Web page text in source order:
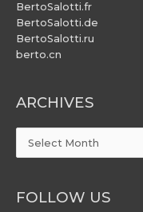
BertoSalotti.fr
BertoSalotti.de
BertoSalotti.ru
berto.cn
ARCHIVES
ARCHIVES
FOLLOW US